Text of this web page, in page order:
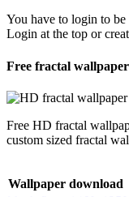
You have to login to be
Login at the top or
Free fractal
Free HD fractal
custom sized fractal
Wallpaper download